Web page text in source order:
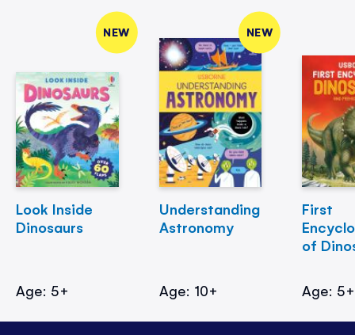
NEW
Look Inside
Dinosaurs
Age: 5+
NEW
Understanding
Astronomy
Age: 10+
First
of
Age: 5+